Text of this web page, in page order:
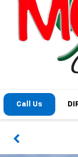
Call Us